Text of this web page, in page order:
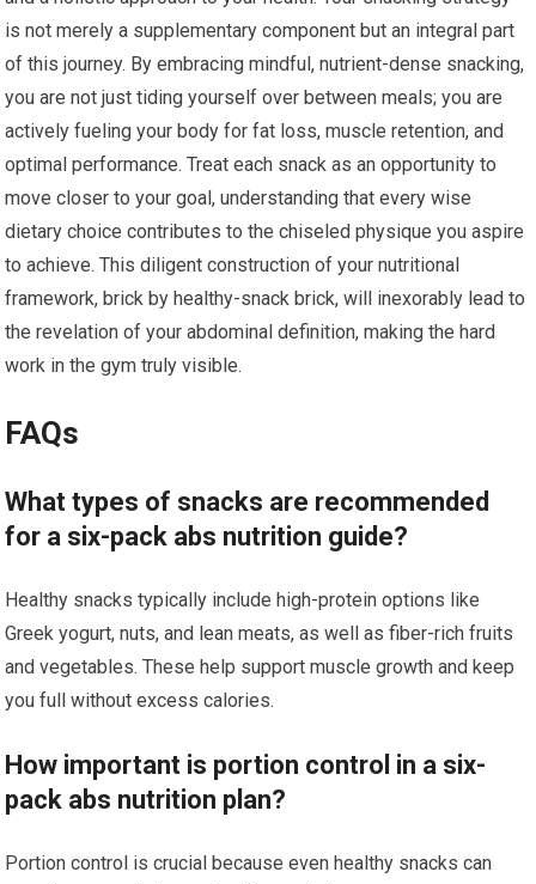
is not merely a supplementary component but an integral part
of this journey. By embracing mindful, nutrient-dense snacking,
you are not just tiding yourself over between meals; you are
actively fueling your body for fat loss, muscle retention, and
optimal performance. Treat each snack as an opportunity to
move closer to your goal, understanding that every wise
dietary choice contributes to the chiseled physique you aspire
to achieve. This diligent construction of your nutritional
framework, brick by healthy-snack brick, will inexorably lead to
the revelation of your abdominal definition, making the hard
work in the gym truly visible.
FAQs
What types of snacks are recommended
for a six-pack abs nutrition guide?
Healthy snacks typically include high-protein options like
Greek yogurt, nuts, and lean meats, as well as fiber-rich fruits
and vegetables. These help support muscle growth and keep
you full without excess calories.
How important is portion control in a six-
pack abs nutrition plan?
Portion control is crucial because even healthy snacks can